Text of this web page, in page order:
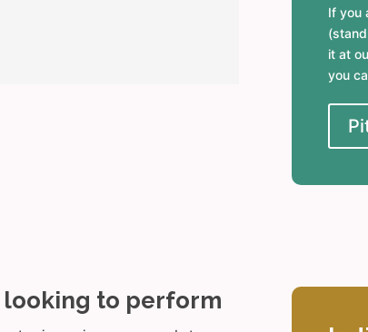
If you
it at
you
looking to perform